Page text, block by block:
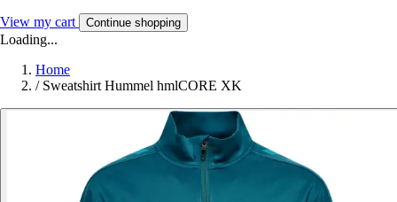
View my cart Continue shopping
Loading...
Home
/ Sweatshirt Hummel hmlCORE XK